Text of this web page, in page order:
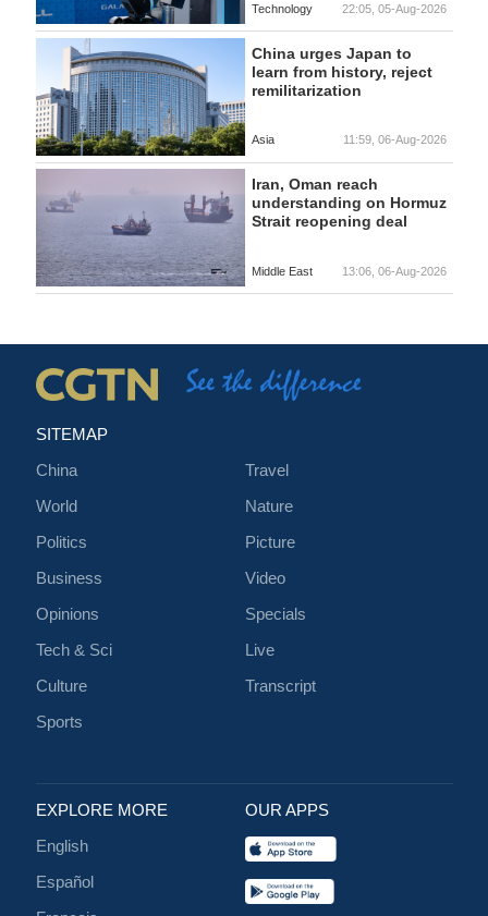
Technology 22:05, 05-Aug-2026
China urges Japan to
learn from history, reject
remilitarization
Asia 11:59, 06-Aug-2026
Iran, Oman reach
understanding on Hormuz
Strait reopening deal
Middle East 13:06, 06-Aug-2026
SITEMAP
China
World
Politics
Business
Opinions
Tech & Sci
Culture
Sports
Travel
Nature
Picture
Video
Specials
Live
Transcript
EXPLORE MORE
English
Español
OUR APPS